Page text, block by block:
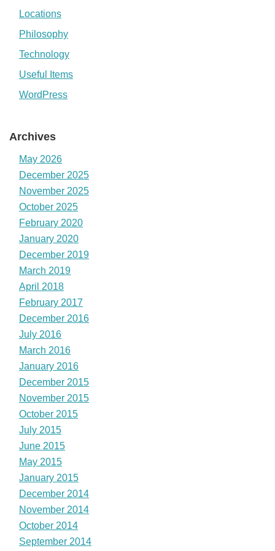
Locations
Philosophy
Technology
Useful Items
WordPress
Archives
May 2026
December 2025
November 2025
October 2025
February 2020
January 2020
December 2019
March 2019
April 2018
February 2017
December 2016
July 2016
March 2016
January 2016
December 2015
November 2015
October 2015
July 2015
June 2015
May 2015
January 2015
December 2014
November 2014
October 2014
September 2014